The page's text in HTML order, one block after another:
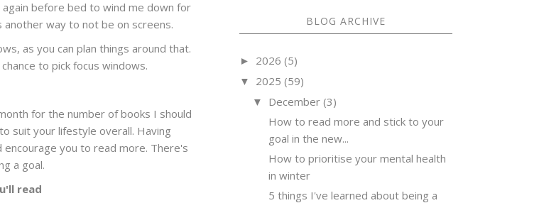
before bed to wind me down for
way to not be on screens.
as you can plan things around that.
to pick focus windows.
for the number of books I should
suit your lifestyle overall. Having
you to read more. There's
a goal.
read
BLOG ARCHIVE
► 2026 (5)
▼ 2025 (59)
▼ December (3)
How to read more and stick to your
goal in the new...
How to prioritise your mental health
in winter
5 things I've learned about being a